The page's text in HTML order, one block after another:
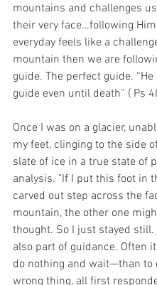
mountains and challenges
their very face…following
everyday feels like a
mountain then we are
guide. The perfect guide.
guide even until death” ( Ps
Once I was on a glacier,
my feet, clinging to the side
slate of ice in a true state of
analysis. "If I put this foot in
carved out step across the
mountain, the other one
thought. So I just stayed still.
also part of guidance. Often
do nothing and wait—than to
wrong thing, all first